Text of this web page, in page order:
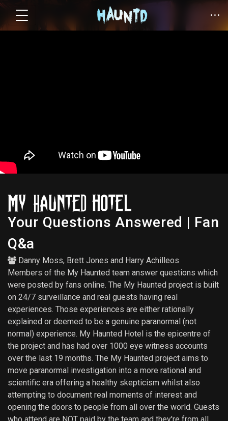
Your Questions Answered | Fan
Q&a
Danny Moss, Brett Jones and Harry Achilleos
Members of the My Haunted team answer questions which
were posted by fans online. The My Haunted project is built
on 24/7 surveillance and real guests having real
experiences. Those experiences are either rationally
explained or deemed to be a genuine paranormal (not
normal) experience. My Haunted Hotel is the epicentre of
the project and has had over 1000 eye witness accounts
over the last 19 months. The My Haunted project aims to
move paranormal investigation into a more rational and
scientific era offering a healthy skepticism whilst also
attempting to document real moments of interest and
opening the doors to people from all over the world. Guests